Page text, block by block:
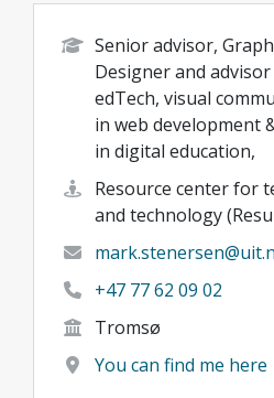
Senior advisor,
Designer and
edTech, visual
in web development
in digital education,
Resource center for
and technology
+47 77 62 09 02
Tromsø
You can find me here